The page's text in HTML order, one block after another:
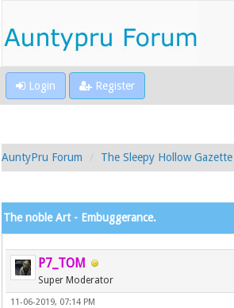
Login Register
AuntyPru Forum The Sleepy Hollow Gazette
The noble Art - Embuggerance.
P7_TOM
Super Moderator
11-06-2019, 07:14 PM